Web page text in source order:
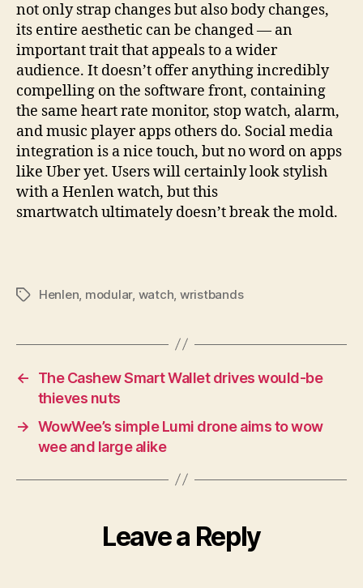
not only strap changes but also body changes,
its entire aesthetic can be changed — an
important trait that appeals to a wider
audience. It doesn’t offer anything incredibly
compelling on the software front, containing
the same heart rate monitor, stop watch, alarm,
and music player apps others do. Social media
integration is a nice touch, but no word on apps
like Uber yet. Users will certainly look stylish
with a Henlen watch, but this
smartwatch ultimately doesn’t break the mold.
TagsHenlen modular, watch wristbands
←
The Cashew Smart Wallet drives would-be
thieves nuts
→ WowWee’s simple Lumi drone aims to wow
wee and large alike
Leave a Reply